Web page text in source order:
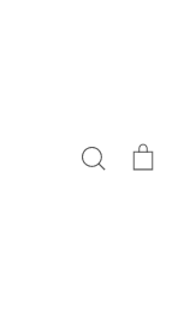
Search